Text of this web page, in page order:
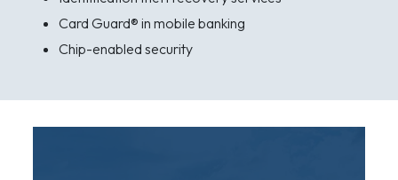
Card Guard® in mobile banking
Chip-enabled security